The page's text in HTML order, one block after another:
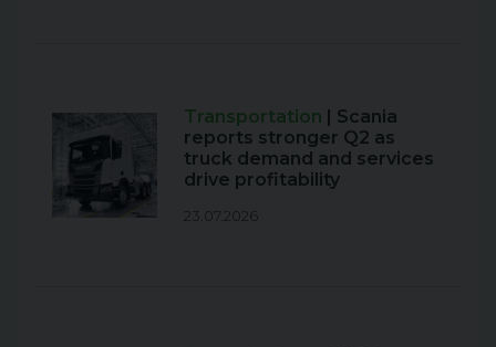
Transportation | Scania
reports stronger Q2 as
truck demand and services
drive profitability
23.07.2026